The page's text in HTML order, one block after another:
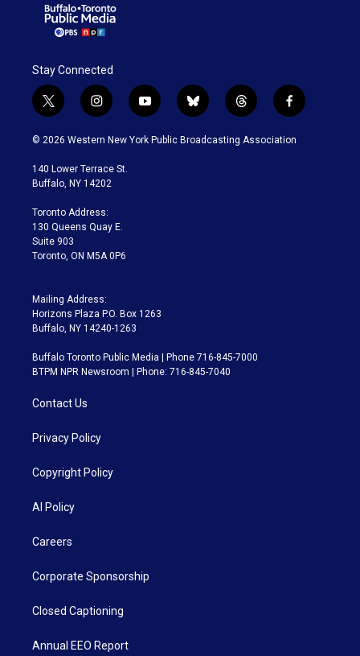
Stay Connected
t
w
i
t
e
i
n
s
a
g
a
m
y
o
u
b
l
u
t
h
r
f
a
c
© 2026 Western New York Public Broadcasting Association
140 Lower Terrace St.
Buffalo, NY 14202
Toronto Address:
130 Queens Quay E.
Suite 903
Toronto, ON M5A 0P6
Mailing Address:
Horizons Plaza P.O. Box 1263
Buffalo, NY 14240-1263
Buffalo Toronto Public Media | Phone 716-845-7000
BTPM NPR Newsroom | Phone: 716-845-7040
Contact Us
Privacy Policy
Copyright Policy
AI Policy
Careers
Corporate Sponsorship
Closed Captioning
Annual EEO Report